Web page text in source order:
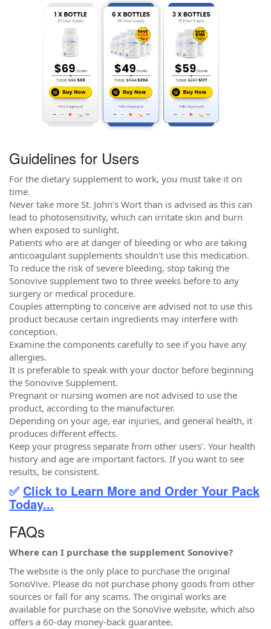
Guidelines for Users
For the dietary supplement to work, you must take it on
time.
Never take more St. John's Wort than is advised as this can
lead to photosensitivity, which can irritate skin and burn
when exposed to sunlight.
Patients who are at danger of bleeding or who are taking
anticoagulant supplements shouldn't use this medication.
To reduce the risk of severe bleeding, stop taking the
Sonovive supplement two to three weeks before to any
surgery or medical procedure.
Couples attempting to conceive are advised not to use this
product because certain ingredients may interfere with
conception.
Examine the components carefully to see if you have any
allergies.
It is preferable to speak with your doctor before beginning
the Sonovive Supplement.
Pregnant or nursing women are not advised to use the
product, according to the manufacturer.
Depending on your age, ear injuries, and general health, it
produces different effects.
Keep your progress separate from other users'. Your health
history and age are important factors. If you want to see
results, be consistent.
✅ Click to Learn More and Order Your Pack
Today...
FAQs
Where can I purchase the supplement Sonovive?
The website is the only place to purchase the original
SonoVive. Please do not purchase phony goods from other
sources or fall for any scams. The original works are
available for purchase on the SonoVive website, which also
offers a 60-day money-back guarantee.